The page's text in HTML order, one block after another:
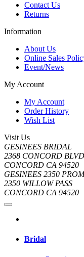
Contact Us
Returns
Information
About Us
Online Sales
Event/News
My Account
My Account
Order History
Wish List
Visit Us
GESINEES BRIDAL
2368 CONCORD BLVD
CONCORD CA 94520
GESINEES 2350 PROM
2350 WILLOW PASS
CONCORD CA 94520
Bridal